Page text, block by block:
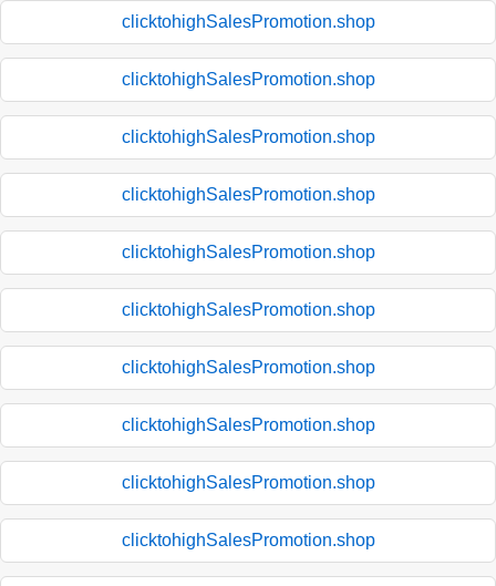
clicktohighSalesPromotion.shop
clicktohighSalesPromotion.shop
clicktohighSalesPromotion.shop
clicktohighSalesPromotion.shop
clicktohighSalesPromotion.shop
clicktohighSalesPromotion.shop
clicktohighSalesPromotion.shop
clicktohighSalesPromotion.shop
clicktohighSalesPromotion.shop
clicktohighSalesPromotion.shop